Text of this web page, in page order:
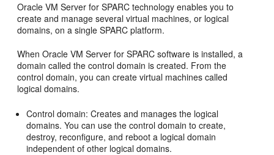
Oracle VM Server for SPARC technology enables you to
create and manage several virtual machines, or logical
domains, on a single SPARC platform.
When Oracle VM Server for SPARC software is installed, a
domain called the control domain is created. From the
control domain, you can create virtual machines called
logical domains.
Control domain: Creates and manages the logical
domains. You can use the control domain to create,
destroy, reconfigure, and reboot a logical domain
independent of other logical domains.